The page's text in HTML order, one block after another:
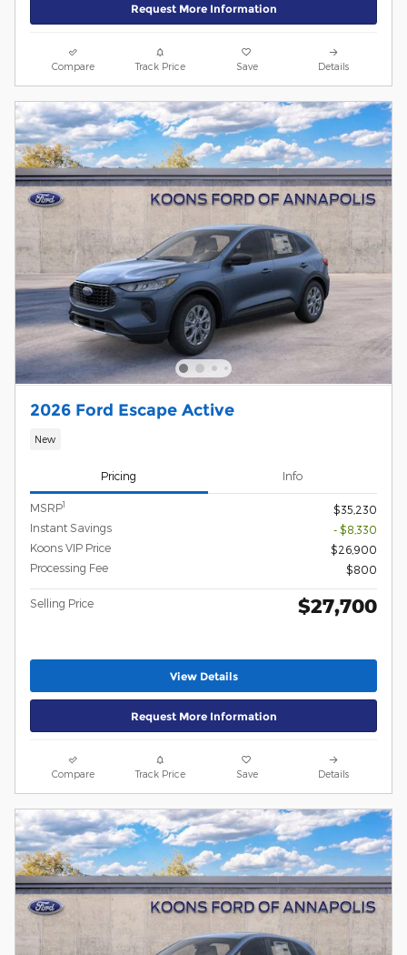
Request More Information
Compare Track Price Save Details
2026 Ford Escape Active
New
Pricing Info
MSRP1
$35,230
Instant Savings
- $8,330
Koons VIP Price
$26,900
Processing Fee
$800
Selling Price $27,700
View Details
Request More Information
Compare Track Price Save Details